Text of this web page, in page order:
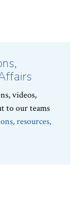
videos,
to our teams
resources,